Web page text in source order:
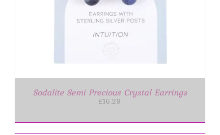
Sodalite Semi Precious Crystal Earrings
£16.29